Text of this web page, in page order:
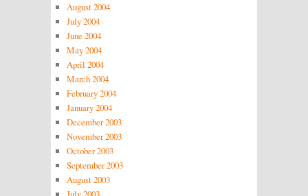
August 2004
July 2004
June 2004
May 2004
April 2004
March 2004
February 2004
January 2004
December 2003
November 2003
October 2003
September 2003
August 2003